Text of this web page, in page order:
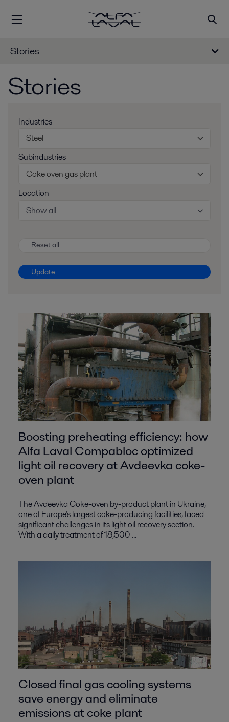
Stories
Stories
Industries
Steel
Subindustries
Coke oven gas plant
Location
Show all
Reset all
Update
Boosting preheating efficiency: how
Alfa Laval Compabloc optimized
light oil recovery at Avdeevka coke-
oven plant
The Avdeevka Coke-oven by-product plant in Ukraine,
one of Europe's largest coke-producing facilities, faced
significant challenges in its light oil recovery section.
With a daily treatment of 18,500 ...
Closed final gas cooling systems
save energy and eliminate
emissions at coke plant